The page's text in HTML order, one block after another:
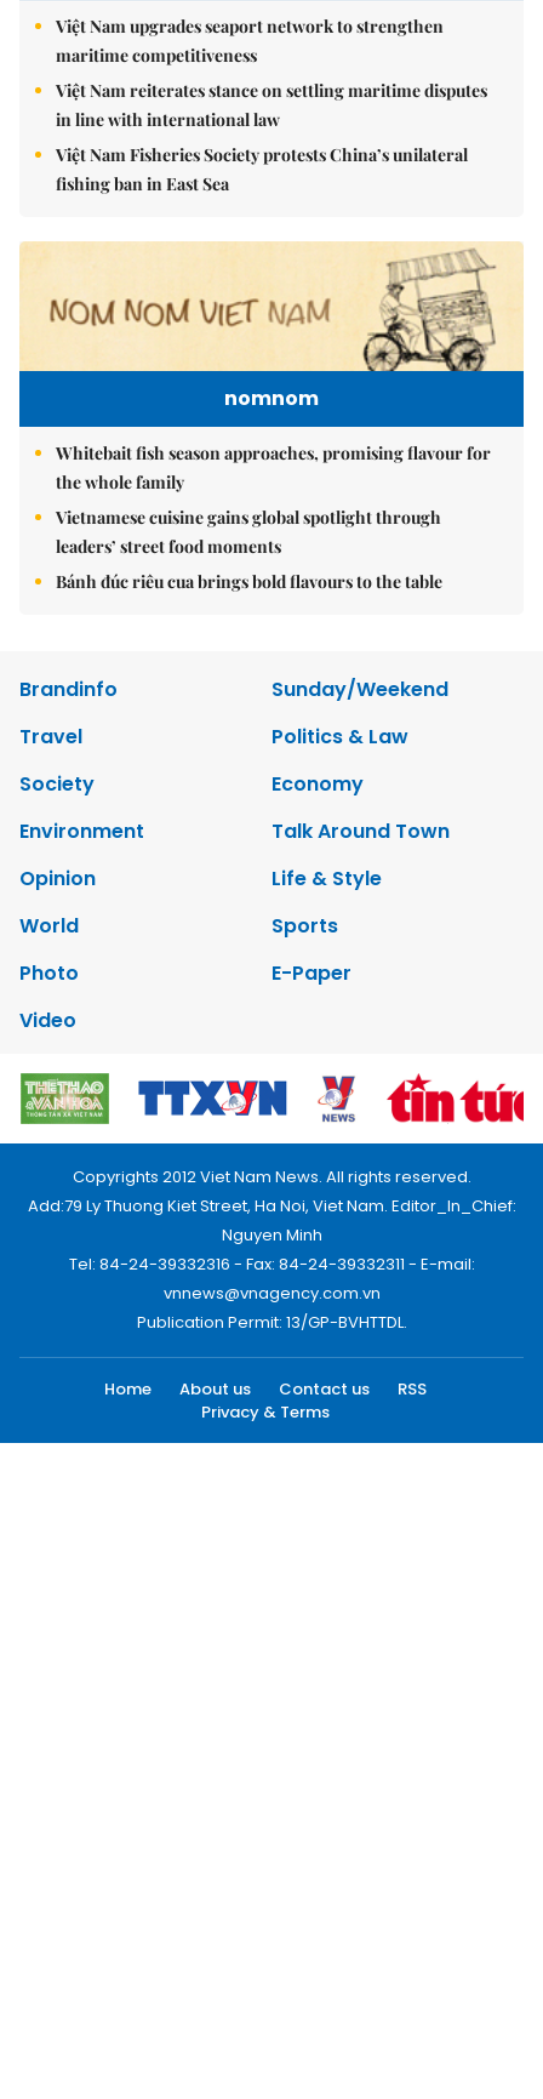
Việt Nam upgrades seaport network to strengthen
maritime competitiveness
Việt Nam reiterates stance on settling maritime disputes
in line with international law
Việt Nam Fisheries Society protests China’s unilateral
fishing ban in East Sea
nomnom
Whitebait fish season approaches, promising flavour for
the whole family
Vietnamese cuisine gains global spotlight through
leaders’ street food moments
Bánh đúc riêu cua brings bold flavours to the table
Brandinfo
Sunday/Weekend
Travel
Politics & Law
Society
Economy
Environment
Talk Around Town
Opinion
Life & Style
World
Sports
Photo
E-Paper
Video
Copyrights 2012 Viet Nam News. All rights reserved.
Add:79 Ly Thuong Kiet Street, Ha Noi, Viet Nam. Editor_In_Chief:
Nguyen Minh
Tel: 84-24-39332316 - Fax: 84-24-39332311 - E-mail:
vnnews@vnagency.com.vn
Publication Permit: 13/GP-BVHTTDL.
Home About us Contact us
RSS
Privacy & Terms